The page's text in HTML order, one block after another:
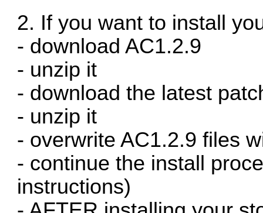
2. If you want to install
- download AC1.2.9
- unzip it
- download the latest
- unzip it
- overwrite AC1.2.9 files
- continue the install
instructions)